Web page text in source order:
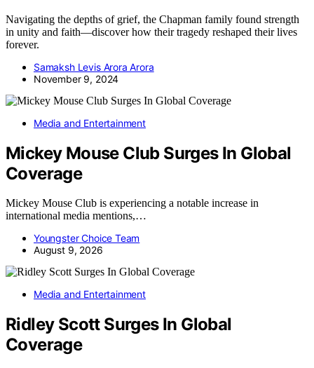
Navigating the depths of grief, the Chapman family found strength
in unity and faith—discover how their tragedy reshaped their lives
forever.
Samaksh Levis Arora Arora
November 9, 2024
Media and Entertainment
Mickey Mouse Club Surges In Global
Coverage
Mickey Mouse Club is experiencing a notable increase in
international media mentions,…
Youngster Choice Team
August 9, 2026
Media and Entertainment
Ridley Scott Surges In Global
Coverage